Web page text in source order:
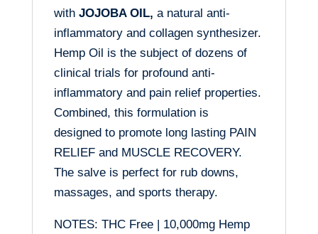
withJOJOBA OIL, a natural anti-
inflammatory and collagen synthesizer.
Hemp Oil is the subject of dozens of
clinical trials for profound anti-
inflammatory and pain relief properties.
Combined, this formulation is
designed to promote long lasting PAIN
RELIEF and MUSCLE RECOVERY.
The salve is perfect for rub downs,
massages, and sports therapy.
NOTES: THC Free | 10,000mg Hemp